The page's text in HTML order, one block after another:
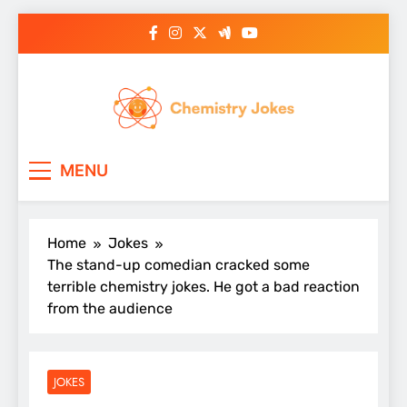
MENU
Home
Jokes
The stand-up comedian cracked some
terrible chemistry jokes. He got a bad reaction
from the audience
JOKES